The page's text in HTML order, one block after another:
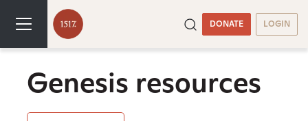
DONATE LOGIN
Genesis resources